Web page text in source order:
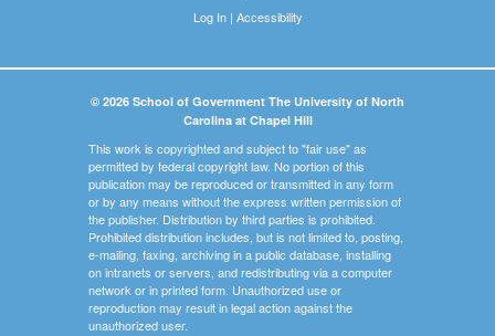
Log In| Accessibility
© 2026 School of Government The University of North
Carolina at Chapel Hill
This work is copyrighted and subject to "fair use" as
permitted by federal copyright law. No portion of this
publication may be reproduced or transmitted in any form
or by any means without the express written permission of
the publisher. Distribution by third parties is prohibited.
Prohibited distribution includes, but is not limited to, posting,
e-mailing, faxing, archiving in a public database, installing
on intranets or servers, and redistributing via a computer
network or in printed form. Unauthorized use or
reproduction may result in legal action against the
unauthorized user.